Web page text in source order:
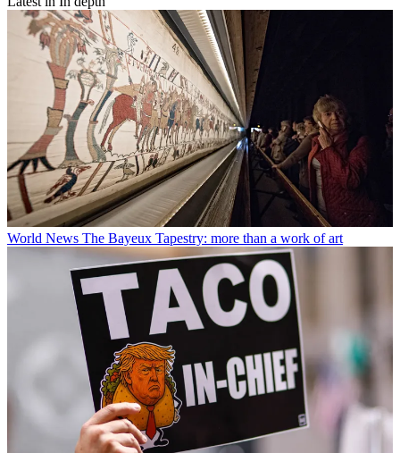
World News The Bayeux Tapestry: more than a work of art